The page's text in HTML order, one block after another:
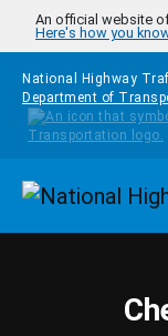
Skip to main content
An official website
Here's how you
National Highway
Department of